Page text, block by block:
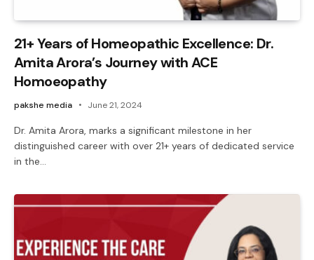
21+ Years of Homeopathic Excellence: Dr.
Amita Arora’s Journey with ACE
Homoeopathy
pakshe media June 21, 2024
Dr. Amita Arora, marks a significant milestone in her
distinguished career with over 21+ years of dedicated service
in the…